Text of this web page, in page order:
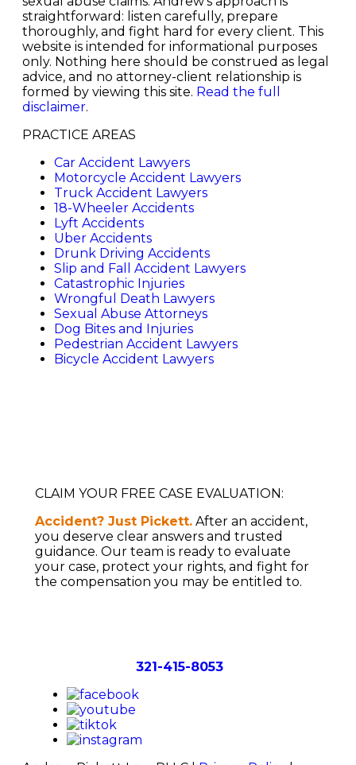
straightforward: listen carefully, prepare
thoroughly, and fight hard for every client. This
website is intended for informational purposes
only. Nothing here should be construed as legal
advice, and no attorney-client relationship is
formed by viewing this site. Read the full
disclaimer.
PRACTICE AREAS
Car Accident Lawyers
Motorcycle Accident Lawyers
Truck Accident Lawyers
18-Wheeler Accidents
Lyft Accidents
Uber Accidents
Drunk Driving Accidents
Slip and Fall Accident Lawyers
Catastrophic Injuries
Wrongful Death Lawyers
Sexual Abuse Attorneys
Dog Bites and Injuries
Pedestrian Accident Lawyers
Bicycle Accident Lawyers
CLAIM YOUR FREE CASE EVALUATION:
Accident? Just Pickett.After an accident,
you deserve clear answers and trusted
guidance. Our team is ready to evaluate
your case, protect your rights, and fight for
the compensation you may be entitled to.
321-415-8053